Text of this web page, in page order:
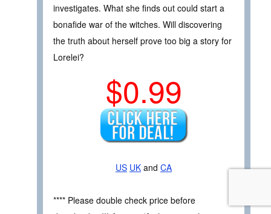
investigates. What she finds out could start a
bonafide war of the witches. Will discovering
the truth about herself prove too big a story for
Lorelei?
$0.99
US UK and CA
**** Please double check price before